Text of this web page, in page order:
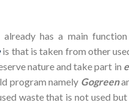
has a main
is that is taken from other
nature and take part in
program namely Gogreen
waste that is not used